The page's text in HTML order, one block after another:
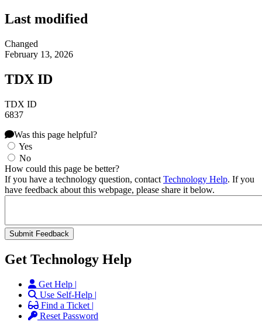
Last modified
Changed
February 13, 2026
TDX ID
TDX ID
6837
Was this page helpful?
Yes
No
How could this page be better?
If you have a technology question, contact Technology Help. If you
have feedback about this webpage, please share it below.
Get Technology Help
Get Help |
Use Self-Help |
Find a Ticket |
Reset Password